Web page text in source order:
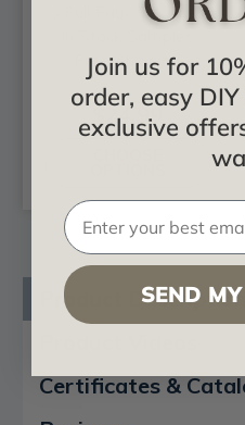
3 Full Faux Tin Tiles
Free Shipping
$24.99
Product Description
Certificates &
Join us for
order, easy
exclusive
SEND